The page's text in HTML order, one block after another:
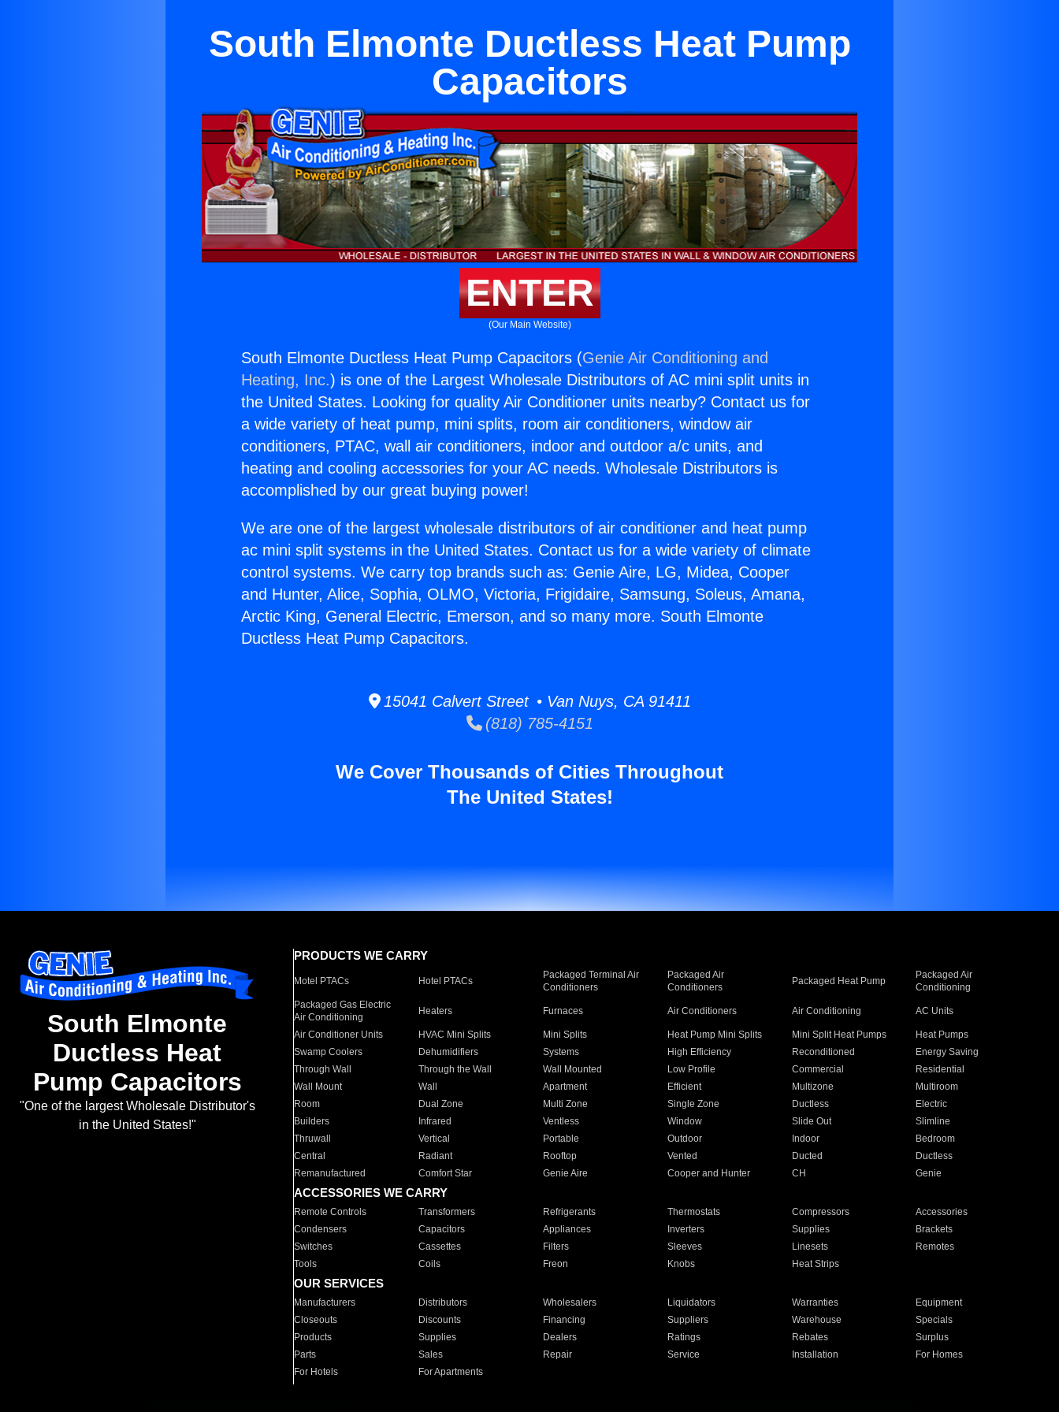
South Elmonte Ductless Heat Pump
Capacitors
ENTER
(Our Main Website)
South Elmonte Ductless Heat Pump Capacitors (Genie Air Conditioning and
Heating, Inc.) is one of the Largest Wholesale Distributors of AC mini split units in
the United States. Looking for quality Air Conditioner units nearby? Contact us for
a wide variety of heat pump, mini splits, room air conditioners, window air
conditioners, PTAC, wall air conditioners, indoor and outdoor a/c units, and
heating and cooling accessories for your AC needs. Wholesale Distributors is
accomplished by our great buying power!
We are one of the largest wholesale distributors of air conditioner and heat pump
ac mini split systems in the United States. Contact us for a wide variety of climate
control systems. We carry top brands such as: Genie Aire, LG, Midea, Cooper
and Hunter, Alice, Sophia, OLMO, Victoria, Frigidaire, Samsung, Soleus, Amana,
Arctic King, General Electric, Emerson, and so many more. South Elmonte
Ductless Heat Pump Capacitors.
15041 Calvert Street • Van Nuys, CA 91411
(818) 785-4151
We Cover Thousands of Cities Throughout
The United States!
South Elmonte
Ductless Heat
Pump Capacitors
"One of the largest Wholesale Distributor's
in the United States!"
PRODUCTS WE CARRY
Motel PTACs Hotel PTACs
Packaged Terminal Air
Conditioners
Packaged Air
Conditioners
Packaged Heat Pump
Packaged Air
Conditioning
Packaged Gas Electric
Air Conditioning
Heaters Furnaces Air Conditioners Air Conditioning AC Units
Air Conditioner Units HVAC Mini Splits Mini Splits Heat Pump Mini Splits Mini Split Heat Pumps
Heat Pumps
Swamp Coolers
Dehumidifiers Systems High Efficiency Reconditioned
Energy Saving
Through Wall
Through the Wall Wall Mounted Low Profile Commercial
Residential
Wall Mount
Wall Apartment Efficient Multizone
Multiroom
Room
Dual Zone Multi Zone Single Zone Ductless
Electric
Builders
Infrared Ventless Window Slide Out
Slimline
Thruwall
Vertical Portable Outdoor Indoor
Bedroom
Central
Radiant Rooftop Vented Ducted
Ductless
Remanufactured
Comfort Star Genie Aire Cooper and Hunter CH Genie
ACCESSORIES WE CARRY
Remote Controls Transformers Refrigerants Thermostats Compressors
Accessories
Condensers
Capacitors Appliances Inverters Supplies
Brackets
Switches
Cassettes Filters Sleeves Linesets
Remotes
Tools
Coils Freon Knobs Heat Strips
OUR SERVICES
Manufacturers Distributors Wholesalers Liquidators Warranties
Equipment
Closeouts
Discounts Financing Suppliers Warehouse
Specials
Products
Supplies Dealers Ratings Rebates
Surplus
Parts
Sales Repair Service Installation
For Homes
For Hotels
For Apartments